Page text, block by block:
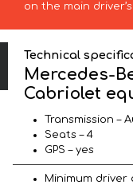
on the main
Technical
Mercedes-
Cabriolet
Transmission –
Seats – 4
GPS – yes
Minimum driver